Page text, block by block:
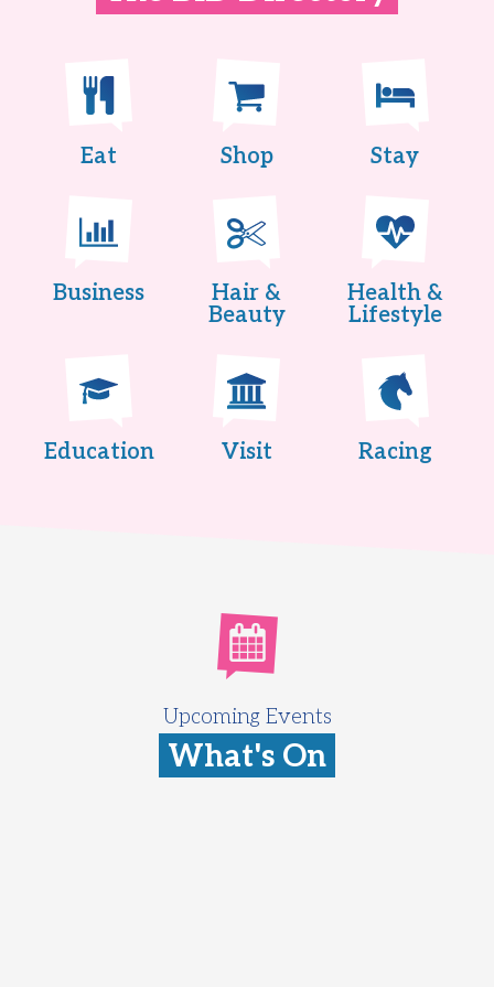
Eat Shop Stay
Business
Hair &
Beauty
Health &
Lifestyle
Education Visit Racing
Upcoming Events
What's On